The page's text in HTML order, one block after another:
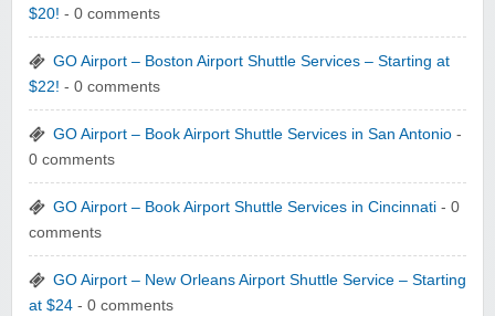
$20! - 0 comments
GO Airport – Boston Airport Shuttle Services – Starting at
$22! - 0 comments
GO Airport – Book Airport Shuttle Services in San Antonio -
0 comments
GO Airport – Book Airport Shuttle Services in Cincinnati - 0
comments
GO Airport – New Orleans Airport Shuttle Service – Starting
at $24 - 0 comments